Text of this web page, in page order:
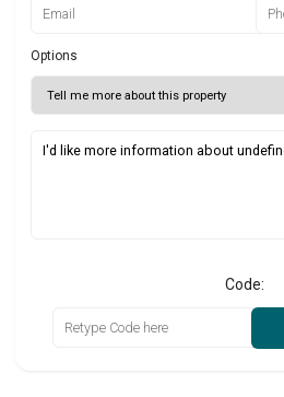
Options
Code: